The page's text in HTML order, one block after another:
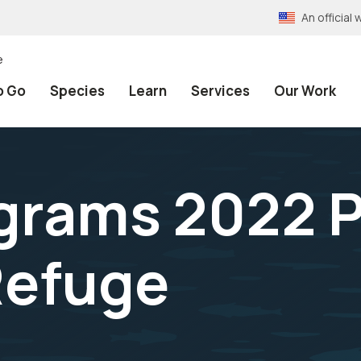
An official
Go Species Learn Services Our Work
2022